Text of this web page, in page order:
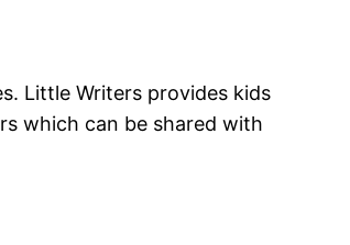
Little Writers provides kids
which can be shared with